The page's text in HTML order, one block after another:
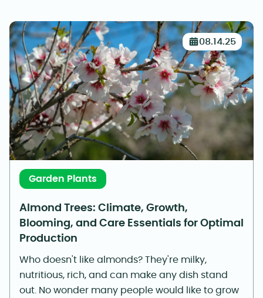
08.14.25
Garden Plants
Almond Trees: Climate, Growth,
Blooming, and Care Essentials for Optimal
Production
Who doesn't like almonds? They're milky,
nutritious, rich, and can make any dish stand
out. No wonder many people would like to grow